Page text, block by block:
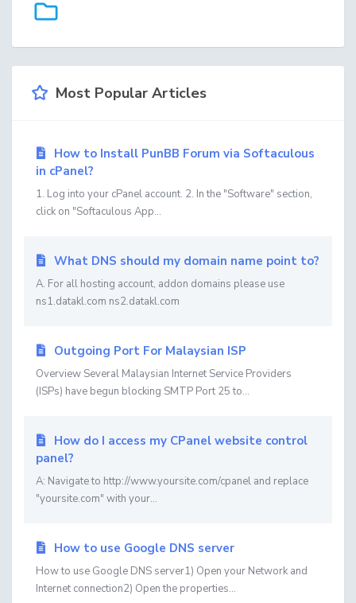
Most Popular Articles
How to Install PunBB Forum via Softaculous
in cPanel?
1. Log into your cPanel account. 2. In the "Software" section,
click on "Softaculous App...
What DNS should my domain name point to?
A. For all hosting account, addon domains please use
ns1.datakl.com ns2.datakl.com
Outgoing Port For Malaysian ISP
Overview Several Malaysian Internet Service Providers
(ISPs) have begun blocking SMTP Port 25 to...
How do I access my CPanel website control
panel?
A: Navigate to http://www.yoursite.com/cpanel and replace
"yoursite.com" with your...
How to use Google DNS server
How to use Google DNS server1) Open your Network and
Internet connection2) Open the properties...